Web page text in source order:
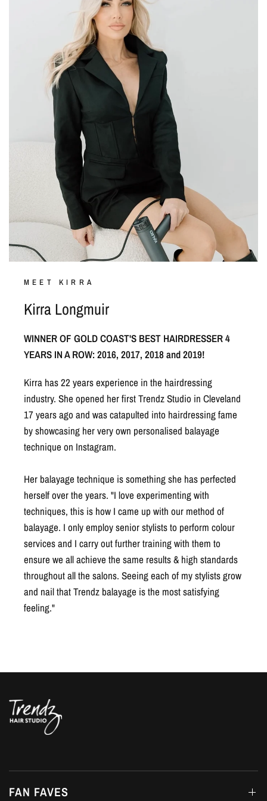
MEET KIRRA
WINNER OF GOLD COAST'S BEST HAIRDRESSER 4
YEARS IN A ROW: 2016, 2017, 2018 and 2019!
Kirra has 22 years experience in the hairdressing
industry. She opened her first Trendz Studio in Cleveland
17 years ago and was catapulted into hairdressing fame
by showcasing her very own personalised balayage
technique on Instagram.
Her balayage technique is something she has perfected
techniques, this is how I came up with our method of
balayage. I only employ senior stylists to perform colour
services and I carry out further training with them to
ensure we all achieve the same results & high standards
throughout all the salons. Seeing each of my stylists grow
and nail that Trendz balayage is the most satisfying
feeling."
FAN FAVES